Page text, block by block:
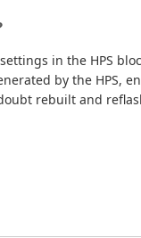
in the HPS
by the HPS,
doubt rebuilt and